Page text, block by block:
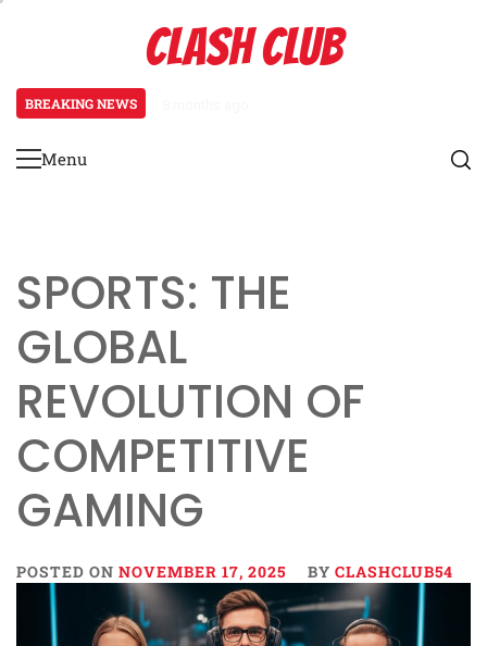
CLASH CLUB
BREAKING NEWS
Primary
Menu
SPORTS: THE
GLOBAL
REVOLUTION OF
COMPETITIVE
GAMING
POSTED ON NOVEMBER 17, 2025 BY CLASHCLUB54